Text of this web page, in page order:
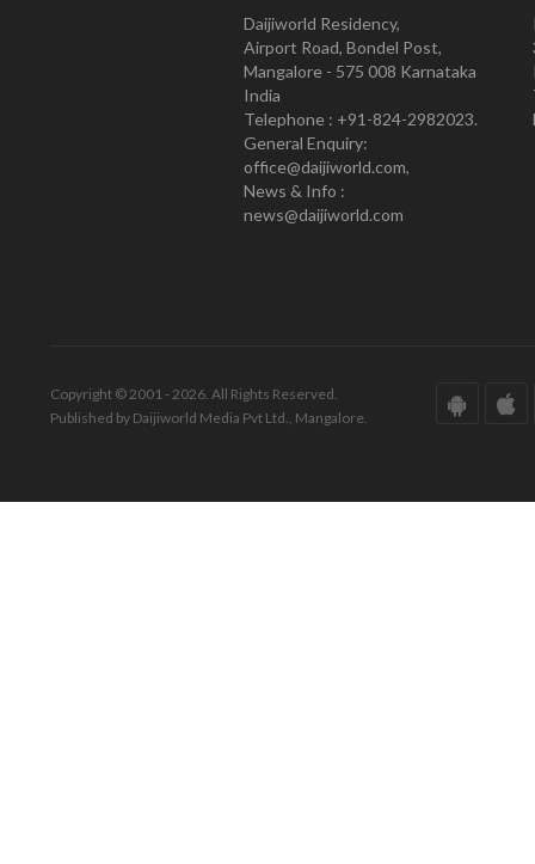
Daijiworld Residency,
Airport Road, Bondel Post,
Mangalore - 575 008 Karnataka
India
Telephone : +91-824-2982023.
General Enquiry:
office@daijiworld.com,
News & Info :
news@daijiworld.com
Copyright © 2001 - 2026. All Rights Reserved.
Published by Daijiworld Media Pvt Ltd., Mangalore.